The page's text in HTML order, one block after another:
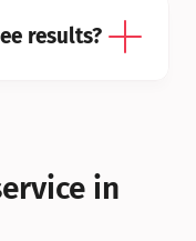
results?
in